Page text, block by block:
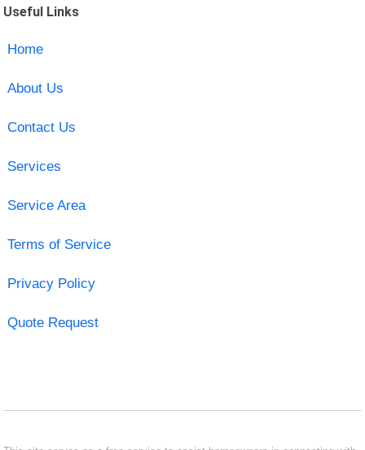
Useful Links
Home
About Us
Contact Us
Services
Service Area
Terms of Service
Privacy Policy
Quote Request